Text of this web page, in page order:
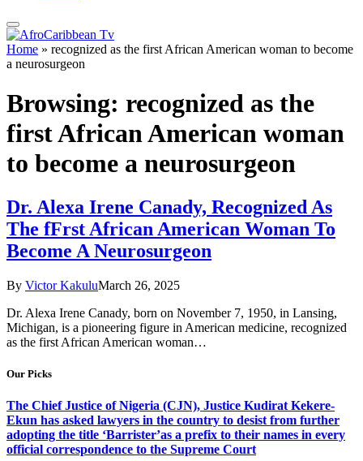
Home » recognized as the first African American woman to become
a neurosurgeon
Browsing: recognized as the
first African American woman
to become a neurosurgeon
Dr. Alexa Irene Canady, Recognized As
The fFrst African American Woman To
Become A Neurosurgeon
By Victor KakuluMarch 26, 2025
Dr. Alexa Irene Canady, born on November 7, 1950, in Lansing,
Michigan, is a pioneering figure in American medicine, recognized
as the first African American woman…
Our Picks
The Chief Justice of Nigeria (CJN), Justice Kudirat Kekere-
Ekun has asked lawyers in the country to desist from further
adopting the title ‘Barrister’as a prefix to their names in every
official correspondence to the Supreme Court